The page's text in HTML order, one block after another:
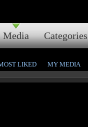
Media Categories
LIKED MY MEDIA